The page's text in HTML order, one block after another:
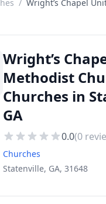
/ Wright’s Chapel
Wright’s
Methodist
Churches in
GA
0.0(0
Churches
Statenville, GA, 31648